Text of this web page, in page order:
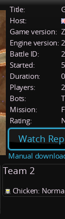
Title:
Host:
Game version:
Engine version:
Battle ID:
Started:
Duration:
Players:
2
Bots:
Mission:
Rating:
Watch
Manual
Team 2
Chicken: